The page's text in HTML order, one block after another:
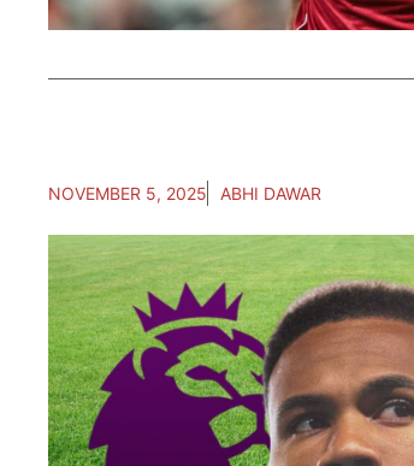
NOVEMBER 5, 2025 ABHI DAWAR